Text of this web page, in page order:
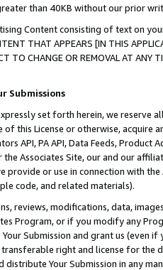
than 40KB without our prior
Content consisting of text on
THAT APPEARS [IN THIS
TO CHANGE OR REMOVAL AT
Submissions
set forth herein, we
this License or otherwise, acquire
API, PA API, Data Feeds,
Associates Site, our and our
provide or use in connection with
code, and related materials).
reviews, modifications, data,
Program, or if you modify any
Submission and grant us (even
right and license for
distribute Your Submission in any